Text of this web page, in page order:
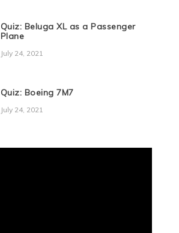
Quiz: Beluga XL as a Passenger
Plane
July 24, 2021
Quiz: Boeing 7M7
July 24, 2021